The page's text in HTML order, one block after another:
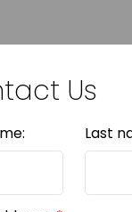
Us
Last